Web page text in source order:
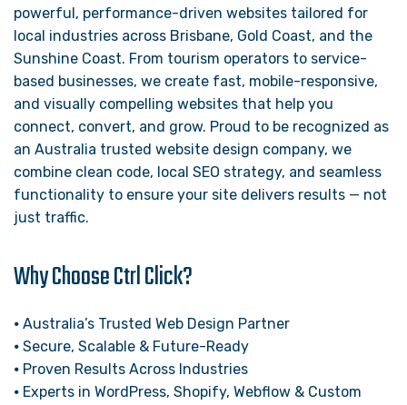
powerful, performance-driven websites tailored for
local industries across Brisbane, Gold Coast, and the
Sunshine Coast. From tourism operators to service-
based businesses, we create fast, mobile-responsive,
and visually compelling websites that help you
connect, convert, and grow. Proud to be recognized as
an Australia trusted website design company, we
combine clean code, local SEO strategy, and seamless
functionality to ensure your site delivers results — not
just traffic.
Why Choose Ctrl Click?
⦁ Australia’s Trusted Web Design Partner
⦁ Secure, Scalable & Future-Ready
⦁ Proven Results Across Industries
⦁ Experts in WordPress, Shopify, Webflow & Custom